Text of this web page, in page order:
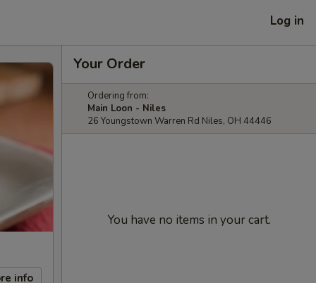
Log in
info
Your Order
Ordering from:
Main Loon - Niles
26 Youngstown Warren Rd Niles, OH 44446
You have no items in your cart.